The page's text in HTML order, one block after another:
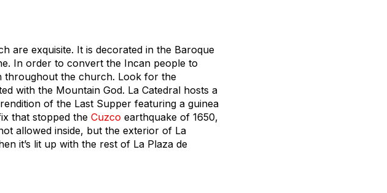
are exquisite. It is decorated in the Baroque
In order to convert the Incan people to
throughout the church. Look for the
with the Mountain God. La Catedral hosts a
of the Last Supper featuring a guinea
that stopped the Cuzco earthquake of 1650,
allowed inside, but the exterior of La
it’s lit up with the rest of La Plaza de